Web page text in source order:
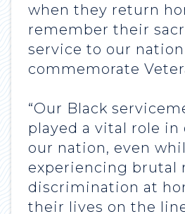
when they return
remember their
service to our nation
commemorate
“Our Black
played a vital role in
our nation, even
experiencing brutal
discrimination at
their lives on the